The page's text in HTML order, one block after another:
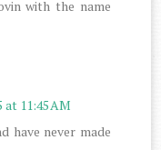
with the name
at 11:45 AM
have never made